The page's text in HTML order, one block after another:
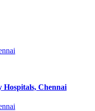
Hospitals, Chennai